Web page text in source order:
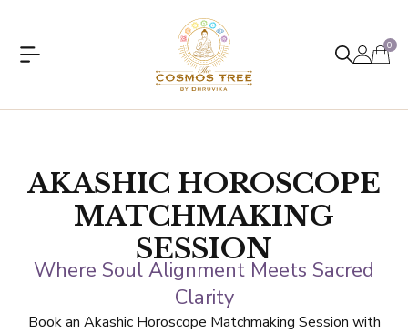
0
AKASHIC HOROSCOPE
MATCHMAKING
SESSION
Where Soul Alignment Meets Sacred
Clarity
Book an Akashic Horoscope Matchmaking Session with